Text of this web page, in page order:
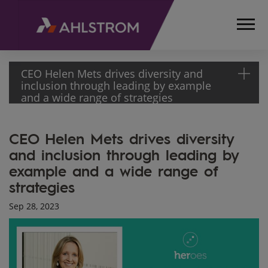
CEO Helen Mets drives diversity and
inclusion through leading by example
and a wide range of strategies
MEDIA
ARTICLES
CEO HELEN
DRIVES
DIVERSITY
THROUGH
CEO Helen Mets drives diversity
and inclusion through leading by
example and a wide range of
strategies
Sep 28, 2023